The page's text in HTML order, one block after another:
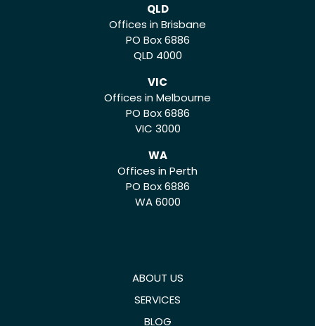
QLD
Offices in Brisbane
PO Box 6886
QLD 4000
VIC
Offices in Melbourne
PO Box 6886
VIC 3000
WA
Offices in Perth
PO Box 6886
WA 6000
ABOUT US
SERVICES
BLOG